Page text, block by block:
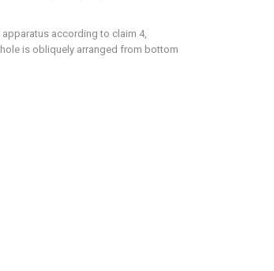
according to claim 4,
is obliquely arranged from bottom